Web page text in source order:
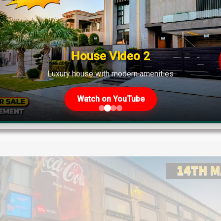
Plot Prices – Blockwise Rates
Other Societies – 23rd May 2025 Update If you're planning
prices will help you make informed decisions. These are
House Video 2
Luxury house with modern amenities
Watch on YouTube